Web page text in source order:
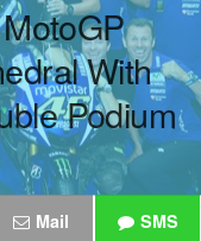
With
Podium
Mail SMS